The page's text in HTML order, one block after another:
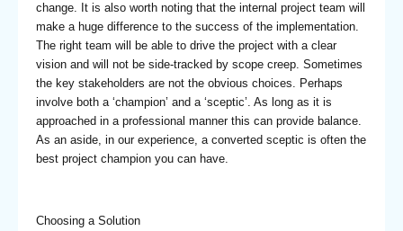
change. It is also worth noting that the internal project team will
make a huge difference to the success of the implementation.
The right team will be able to drive the project with a clear
vision and will not be side-tracked by scope creep. Sometimes
the key stakeholders are not the obvious choices. Perhaps
involve both a ‘champion’ and a ‘sceptic’. As long as it is
approached in a professional manner this can provide balance.
As an aside, in our experience, a converted sceptic is often the
best project champion you can have.
Choosing a Solution